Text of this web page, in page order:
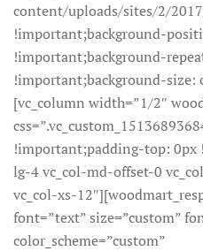
content/uploads/sites/2/
!important;background-
!important;background-
!important;background-size:
[vc_column width=”1/2″
!important;padding-top: 0px
lg-4 vc_col-md-offset-0
vc_col-xs-
font=”text” size=”custom”
color_scheme=”custom”